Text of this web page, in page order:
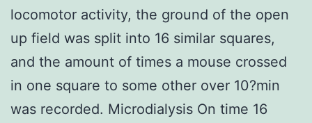
locomotor activity, the ground of the open
up field was split into 16 similar squares,
and the amount of times a mouse crossed
in one square to some other over 10?min
was recorded. Microdialysis On time 16